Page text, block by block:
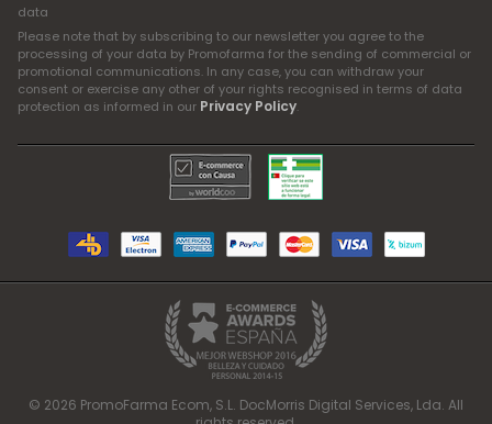
data
Please note that by subscribing to our newsletter you agree to the
processing of your data by Promofarma for the sending of commercial or
promotional communications. In any case, you can withdraw your
consent or exercise any other of your rights recognised in terms of data
protection as informed in our Privacy Policy.
© 2026 PromoFarma Ecom, S.L. DocMorris Digital Services, Lda. All